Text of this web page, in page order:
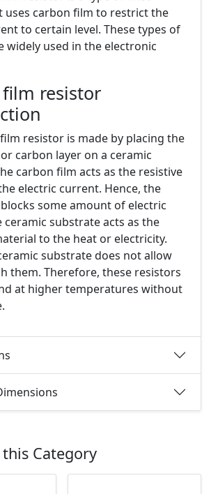
uses carbon film to restrict the
to certain level. These types of
widely used in the electronic
resistor
resistor is made by placing the
carbon layer on a ceramic
carbon film acts as the resistive
electric current. Hence, the
some amount of electric
ceramic substrate acts as the
to the heat or electricity.
substrate does not allow
them. Therefore, these resistors
at higher temperatures without
Category